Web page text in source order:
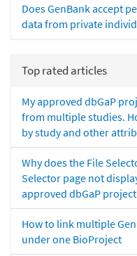
Does GenBank accept
data from private
Top rated articles
My approved dbGaP
from multiple studies.
by study and other
Why does the File
Selector page not
approved dbGaP
How to link multiple
under one BioProject